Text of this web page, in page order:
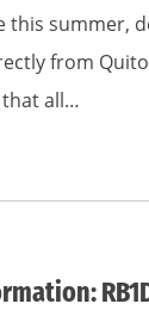
this summer,
from
all…